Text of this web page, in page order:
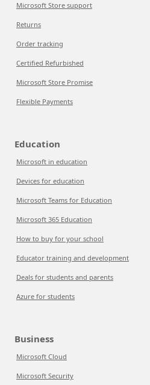
Microsoft Store support
Returns
Order tracking
Certified Refurbished
Microsoft Store Promise
Flexible Payments
Education
Microsoft in education
Devices for education
Microsoft Teams for Education
Microsoft 365 Education
How to buy for your school
Educator training and development
Deals for students and parents
Azure for students
Business
Microsoft Cloud
Microsoft Security